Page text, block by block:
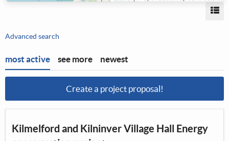
Advanced search
most active see more newest
Create a project proposal!
Kilmelford and Kilninver Village Hall Energy